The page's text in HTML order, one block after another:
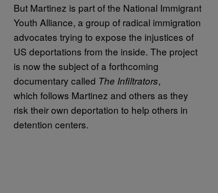
But Martinez is part of the National Immigrant
Youth Alliance, a group of radical immigration
advocates trying to expose the injustices of
US deportations from the inside. The project
is now the subject of a forthcoming
documentary called The Infiltrators,
which follows Martinez and others as they
risk their own deportation to help others in
detention centers.